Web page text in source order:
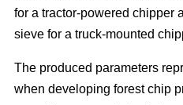
for a tractor-powered chipper
sieve for a truck-mounted
The produced parameters
when developing forest chip